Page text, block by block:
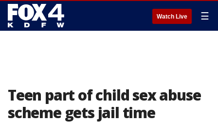
Watch Live ☰
Teen part of child sex abuse
scheme gets jail time